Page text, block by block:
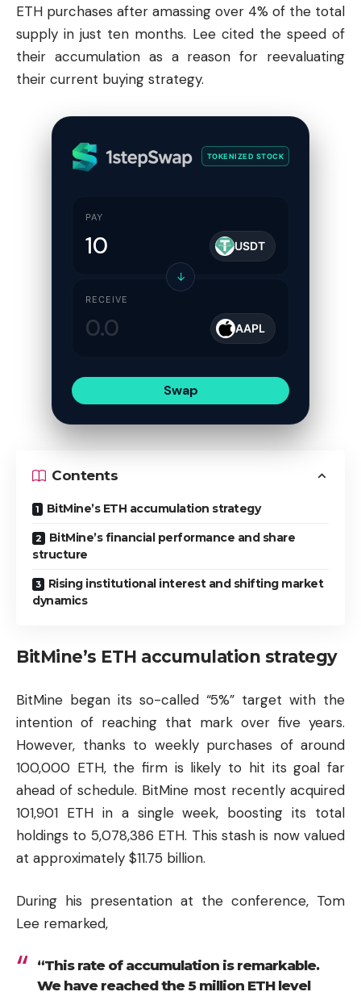
ETH purchases after amassing over 4% of the total
supply in just ten months. Lee cited the speed of
their accumulation as a reason for reevaluating
their current buying strategy.
TOKENIZED STOCK
PAY
USDT
↓
RECEIVE
AAPL
Swap
Contents
BitMine’s ETH accumulation strategy
BitMine’s financial performance and share
structure
Rising institutional interest and shifting market
dynamics
BitMine’s ETH accumulation strategy
BitMine began its so-called “5%” target with the
intention of reaching that mark over five years.
However, thanks to weekly purchases of around
100,000 ETH, the firm is likely to hit its goal far
ahead of schedule. BitMine most recently acquired
101,901 ETH in a single week, boosting its total
holdings to 5,078,386 ETH. This stash is now valued
at approximately $11.75 billion.
During his presentation at the conference, Tom
Lee remarked,
“This rate of accumulation is remarkable.
We have reached the 5 million ETH level